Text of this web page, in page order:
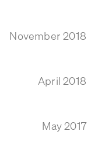
November 2018
April 2018
May 2017